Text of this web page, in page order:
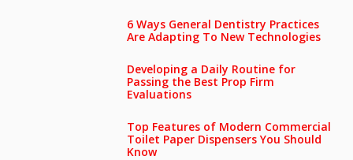
6 Ways General Dentistry Practices
Are Adapting To New Technologies
Developing a Daily Routine for
Passing the Best Prop Firm
Evaluations
Top Features of Modern Commercial
Toilet Paper Dispensers You Should
Know